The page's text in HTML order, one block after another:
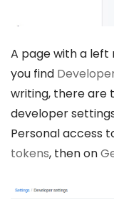
A page with a left
you find
writing, there are
developer
Personal access
tokens, then on